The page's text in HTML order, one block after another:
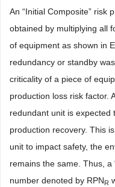
An “Initial Composite” risk
obtained by multiplying all
of equipment as shown in
redundancy or standby
criticality of a piece of
production loss risk factor.
redundant unit is expected
production recovery. This
unit to impact safety, the
remains the same. Thus, a
number denoted by RPNR